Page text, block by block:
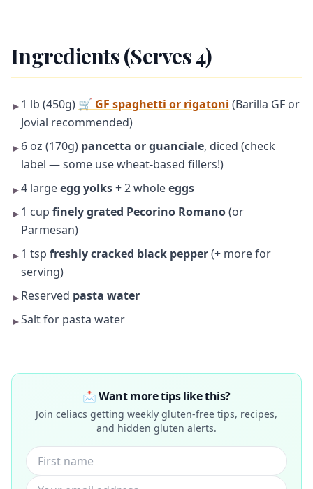
Ingredients (Serves 4)
► 1 lb (450g) 🛒 GF spaghetti or rigatoni (Barilla GF or
Jovial recommended)
► 6 oz (170g) pancetta or guanciale, diced (check
label — some use wheat-based fillers!)
►4 largeegg yolks+ 2 wholeeggs
► 1 cup finely grated Pecorino Romano(or
Parmesan)
► 1 tsp freshly cracked black pepper(+ more for
serving)
► Reserved pasta water
►Salt for pasta water
📩 Want more tips like this?
Join celiacs getting weekly gluten-free tips, recipes,
and hidden gluten alerts.